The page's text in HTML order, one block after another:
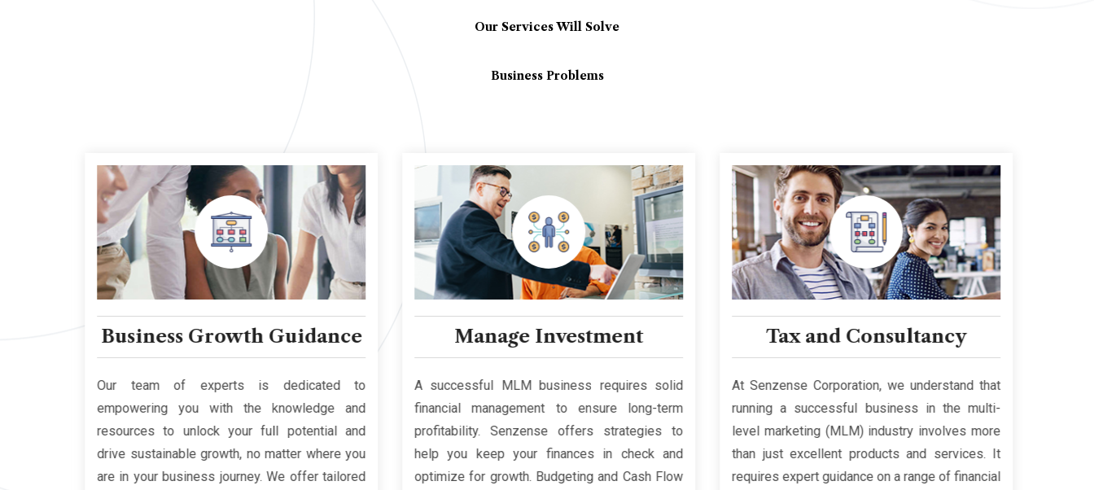
Our Services Will Solve
Business Problems
Business Growth Guidance
Our team of experts is dedicated to
empowering you with the knowledge and
resources to unlock your full potential and
drive sustainable growth, no matter where you
are in your business journey. We offer tailored
Manage Investment
A successful MLM business requires solid
financial management to ensure long-term
profitability. Senzense offers strategies to
help you keep your finances in check and
optimize for growth. Budgeting and Cash Flow
Tax and Consultancy
At Senzense Corporation, we understand that
running a successful business in the multi-
level marketing (MLM) industry involves more
than just excellent products and services. It
requires expert guidance on a range of financial